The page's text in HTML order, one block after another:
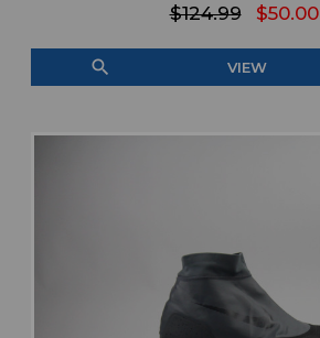
$124.99 $50.00
search VIEW